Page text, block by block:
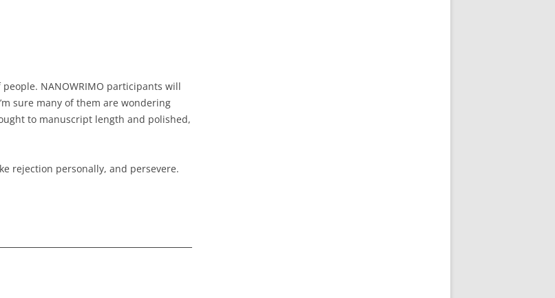
NANOWRIMO participants will
sure many of them are wondering
to manuscript length and polished,
rejection personally, and persevere.